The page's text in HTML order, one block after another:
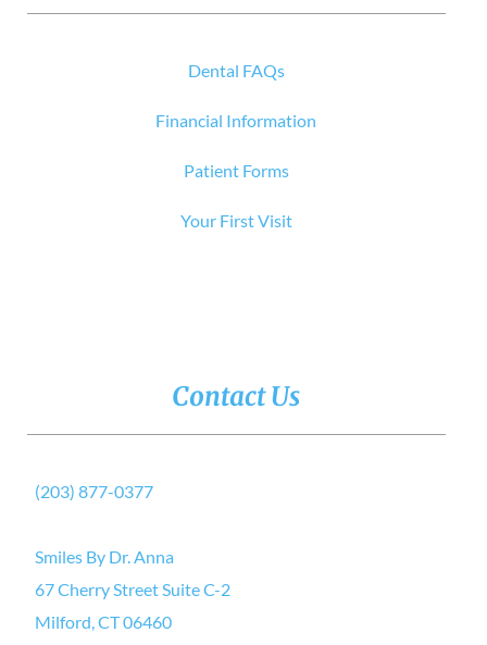
Dental FAQs
Financial Information
Patient Forms
Your First Visit
Contact Us
(203) 877-0377
Smiles By Dr. Anna
67 Cherry Street Suite C-2
Milford, CT 06460